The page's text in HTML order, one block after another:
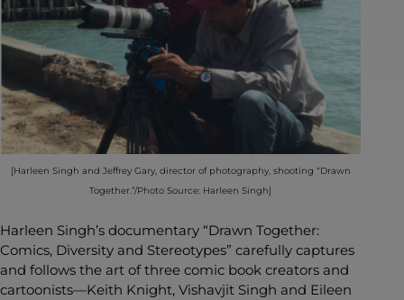
[Harleen Singh and Jeffrey Gary, director of photography, shooting “Drawn
Together.”/Photo Source: Harleen Singh]
Harleen Singh’s documentary “Drawn Together:
Comics, Diversity and Stereotypes” carefully captures
and follows the art of three comic book creators and
cartoonists—Keith Knight, Vishavjit Singh and Eileen